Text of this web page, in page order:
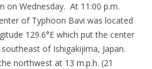
on Wednesday. At 11:00 p.m.
of Typhoon Bavi was located
129.6°E which put the center
of Ishigakijima, Japan.
northwest at 13 m.p.h. (21